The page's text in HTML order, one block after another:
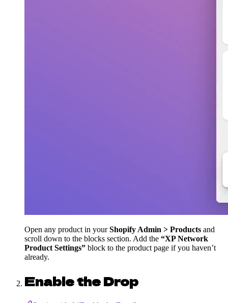
Open any product in yourShopify Admin > Products and
scroll down to the blocks section. Add the “XP Network
Product Settings” block to the product page if you haven’t
already.
Enable the Drop